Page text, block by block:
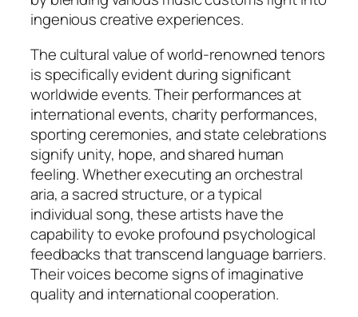
ingenious creative experiences.
The cultural value of world-renowned tenors
is specifically evident during significant
worldwide events. Their performances at
international events, charity performances,
sporting ceremonies, and state celebrations
signify unity, hope, and shared human
feeling. Whether executing an orchestral
aria, a sacred structure, or a typical
individual song, these artists have the
capability to evoke profound psychological
feedbacks that transcend language barriers.
Their voices become signs of imaginative
quality and international cooperation.